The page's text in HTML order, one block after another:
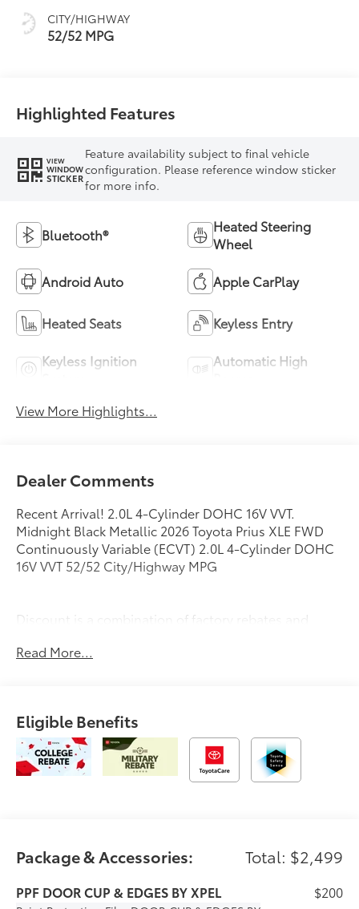
CITY/HIGHWAY
52/52 MPG
Highlighted Features
VIEW
WINDOW
STICKER
Feature availability subject to final vehicle
configuration. Please reference window sticker
for more info.
Bluetooth®
Heated Steering
Wheel
Android Auto Apple CarPlay
Heated Seats Keyless Entry
Keyless Ignition
Automatic High
View More Highlights...
Dealer Comments
Recent Arrival! 2.0L 4-Cylinder DOHC 16V VVT.
Midnight Black Metallic 2026 Toyota Prius XLE FWD
Continuously Variable (ECVT) 2.0L 4-Cylinder DOHC
16V VVT 52/52 City/Highway MPG
Discount is a combination of factory rebates and
Read More...
Eligible Benefits
Package & Accessories: Total: $2,499
PPF DOOR CUP & EDGES BY XPEL $200